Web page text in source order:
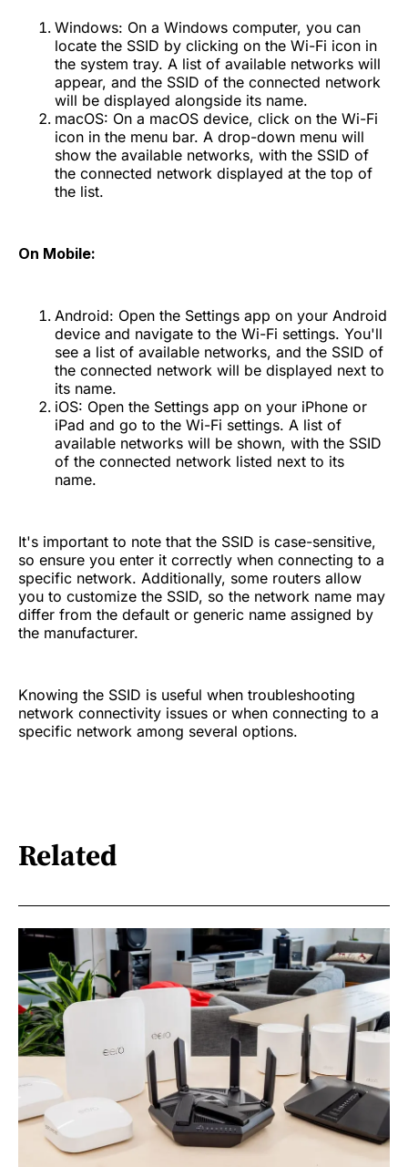
Windows: On a Windows computer, you can
locate the SSID by clicking on the Wi-Fi icon in
the system tray. A list of available networks will
appear, and the SSID of the connected network
will be displayed alongside its name.
macOS: On a macOS device, click on the Wi-Fi
icon in the menu bar. A drop-down menu will
show the available networks, with the SSID of
the connected network displayed at the top of
the list.
On Mobile:
Android: Open the Settings app on your Android
device and navigate to the Wi-Fi settings. You'll
see a list of available networks, and the SSID of
the connected network will be displayed next to
its name.
iOS: Open the Settings app on your iPhone or
iPad and go to the Wi-Fi settings. A list of
available networks will be shown, with the SSID
of the connected network listed next to its
name.
It's important to note that the SSID is case-sensitive,
so ensure you enter it correctly when connecting to a
specific network. Additionally, some routers allow
you to customize the SSID, so the network name may
differ from the default or generic name assigned by
the manufacturer.
Knowing the SSID is useful when troubleshooting
network connectivity issues or when connecting to a
specific network among several options.
Related